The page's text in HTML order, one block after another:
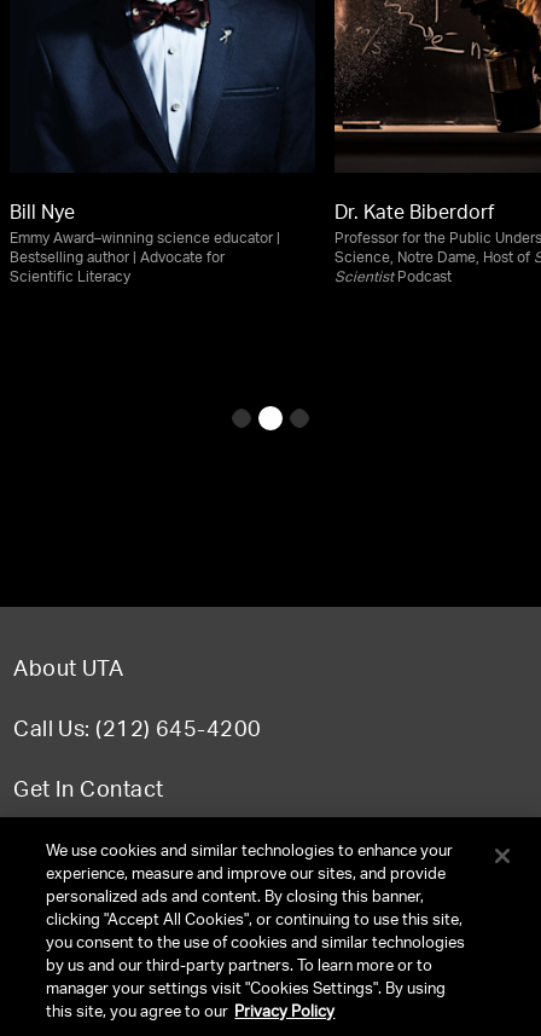
Bill Nye
Emmy Award–winning science educator |
Bestselling author | Advocate for
Scientific Literacy
Dr. Kate Biberdorf
Professor for the Public
Science, Notre Dame, Host of
ScientistPodcast
About UTA
Call Us: (212) 645-4200
Get In Contact
FAQ
TERMS & CONDITIONS
PRIVACY POLICY
We use cookies and similar technologies to enhance your
experience, measure and improve our sites, and provide
personalized ads and content. By closing this banner,
clicking "Accept All Cookies", or continuing to use this site,
you consent to the use of cookies and similar technologies
by us and our third-party partners. To learn more or to
manager your settings visit "Cookies Settings". By using
this site, you agree to our Privacy Policy